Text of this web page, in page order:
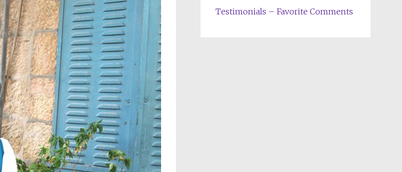
Testimonials – Favorite Comments